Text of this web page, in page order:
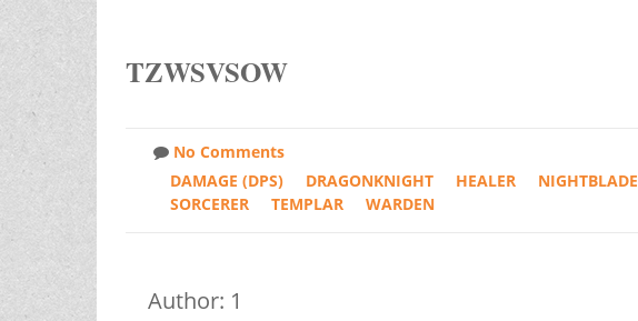
TZWSVSOW
No Comments
DAMAGE (DPS)
DRAGONKNIGHT HEALER
NIGHTBLADE
SORCERER
TEMPLAR WARDEN
Author: 1